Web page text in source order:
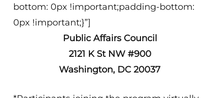
bottom: 0px !important;padding-bottom:
0px !important;}”]
Public Affairs Council
2121 K St NW #900
Washington, DC 20037